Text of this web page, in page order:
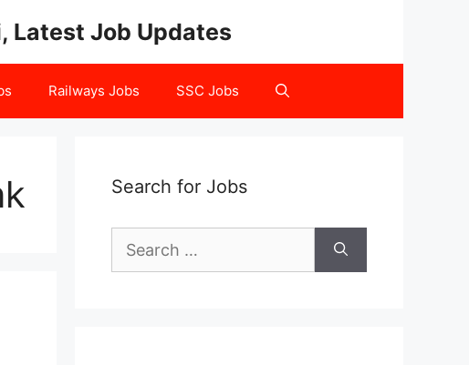
Latest Job Updates
Railways Jobs SSC Jobs
Search for Jobs
for: